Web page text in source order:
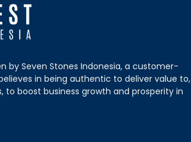
by Seven Stones Indonesia, a customer-
in being authentic to deliver value to,
to boost business growth and prosperity in